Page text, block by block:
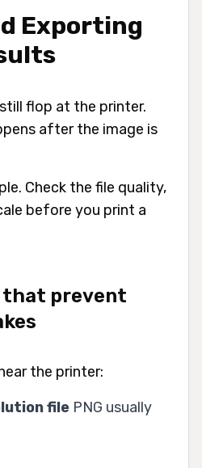
Exporting
flop at the printer.
after the image is
Check the file quality,
before you print a
prevent
the printer:
file PNG usually